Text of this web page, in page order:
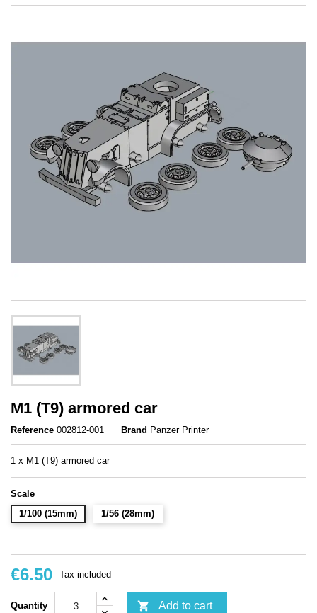
M1 (T9) armored car
Reference 002812-001 Brand Panzer Printer
1 x M1 (T9) armored car
Scale
1/100 (15mm)
1/56 (28mm)
€6.50 Tax included
Quantity  Add to cart